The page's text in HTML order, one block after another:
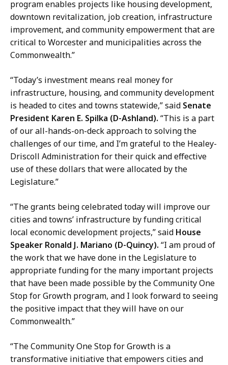
program enables projects like housing development,
downtown revitalization, job creation, infrastructure
improvement, and community empowerment that are
critical to Worcester and municipalities across the
Commonwealth.”
“Today’s investment means real money for
infrastructure, housing, and community development
is headed to cites and towns statewide,” said Senate
President Karen E. Spilka (D-Ashland). “This is a part
of our all-hands-on-deck approach to solving the
challenges of our time, and I’m grateful to the Healey-
Driscoll Administration for their quick and effective
use of these dollars that were allocated by the
Legislature.”
“The grants being celebrated today will improve our
cities and towns’ infrastructure by funding critical
local economic development projects,” said House
Speaker Ronald J. Mariano (D-Quincy). “I am proud of
the work that we have done in the Legislature to
appropriate funding for the many important projects
that have been made possible by the Community One
Stop for Growth program, and I look forward to seeing
the positive impact that they will have on our
Commonwealth.”
“The Community One Stop for Growth is a
transformative initiative that empowers cities and